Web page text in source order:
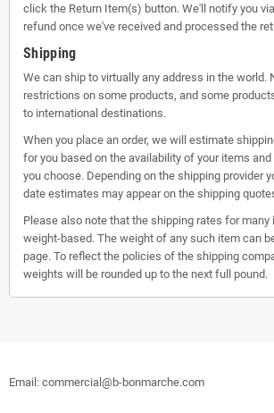
click the Return Item(s) button. We'll notify you
refund once we've received and processed the
Shipping
We can ship to virtually any address in the world.
restrictions on some products, and some
to international destinations.
When you place an order, we will estimate
for you based on the availability of your items
you choose. Depending on the shipping provider
date estimates may appear on the shipping
Please also note that the shipping rates for
weight-based. The weight of any such item can
page. To reflect the policies of the shipping
weights will be rounded up to the next full pound.
Email: commercial@b-bonmarche.com